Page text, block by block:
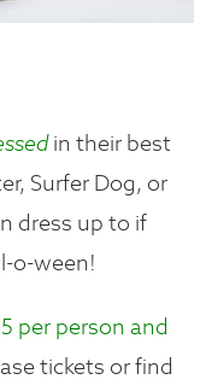
in their best
Surfer Dog, or
dress up to if
o-ween!
per person and
tickets or find